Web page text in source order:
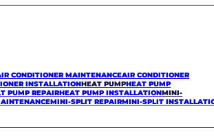
CONDITIONER MAINTENANCEAIR CONDITIONER
INSTALLATIONHEAT PUMPHEAT PUMP
PUMP REPAIRHEAT PUMP INSTALLATIONMINI-
MINI-SPLIT REPAIRMINI-SPLIT